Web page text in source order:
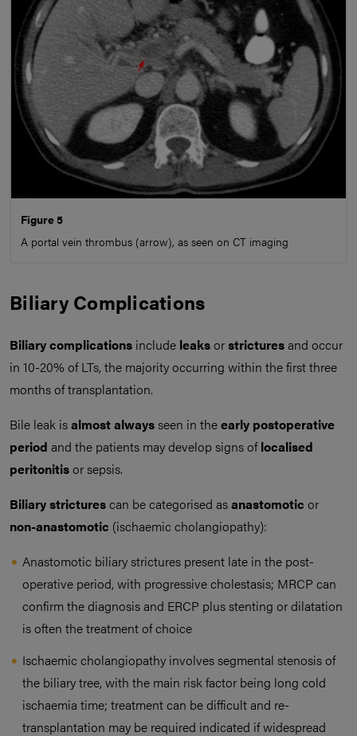
Figure 5
A portal vein thrombus (arrow), as seen on CT imaging
Biliary Complications
Biliary complications include leaksorstricturesand occur
in 10-20% of LTs, the majority occurring within the first three
months of transplantation.
Bile leak isalmost alwaysseen in theearly postoperative
period and the patients may develop signs oflocalised
peritonitisor sepsis.
Biliary stricturescan be categorised asanastomotic or
non-anastomotic (ischaemic cholangiopathy):
Anastomotic biliary strictures present late in the post-
operative period, with progressive cholestasis; MRCP can
confirm the diagnosis and ERCP plus stenting or dilatation
is often the treatment of choice
Ischaemic cholangiopathy involves segmental stenosis of
the biliary tree, with the main risk factor being long cold
ischaemia time; treatment can be difficult and re-
transplantation may be required indicated if widespread